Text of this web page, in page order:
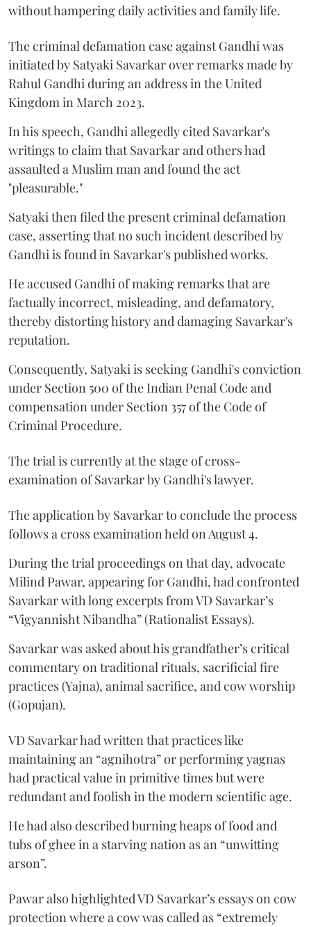
without hampering daily activities and family life.
The criminal defamation case against Gandhi was
initiated by Satyaki Savarkar over remarks made by
Rahul Gandhi during an address in the United
Kingdom in March 2023.
In his speech, Gandhi allegedly cited Savarkar's
writings to claim that Savarkar and others had
assaulted a Muslim man and found the act
"pleasurable."
Satyaki then filed the present criminal defamation
case, asserting that no such incident described by
Gandhi is found in Savarkar's published works.
He accused Gandhi of making remarks that are
factually incorrect, misleading, and defamatory,
thereby distorting history and damaging Savarkar's
reputation.
Consequently, Satyaki is seeking Gandhi's conviction
under Section 500 of the Indian Penal Code and
compensation under Section 357 of the Code of
Criminal Procedure.
The trial is currently at the stage of cross-
examination of Savarkar by Gandhi's lawyer.
The application by Savarkar to conclude the process
follows a cross examination held on August 4.
During the trial proceedings on that day, advocate
Milind Pawar, appearing for Gandhi, had confronted
Savarkar with long excerpts from VD Savarkar’s
“Vigyannisht Nibandha” (Rationalist Essays).
Savarkar was asked about his grandfather’s critical
commentary on traditional rituals, sacrificial fire
practices (Yajna), animal sacrifice, and cow worship
(Gopujan).
VD Savarkar had written that practices like
maintaining an “agnihotra” or performing yagnas
had practical value in primitive times but were
redundant and foolish in the modern scientific age.
He had also described burning heaps of food and
tubs of ghee in a starving nation as an “unwitting
arson”.
Pawar also highlighted VD Savarkar’s essays on cow
protection where a cow was called as “extremely